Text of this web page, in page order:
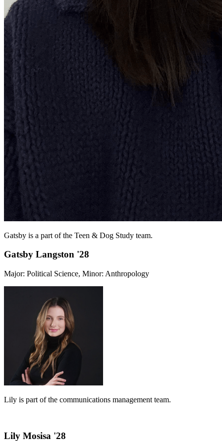
Gatsby is a part of the Teen & Dog Study team.
Gatsby Langston '28
Major: Political Science, Minor: Anthropology
Lily is part of the communications management team.
Lily Mosisa '28